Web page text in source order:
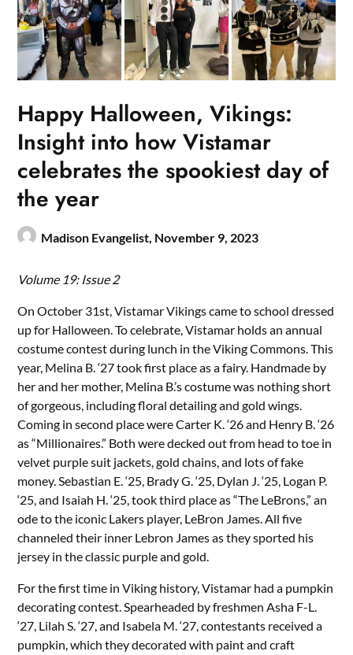
Happy Halloween, Vikings:
Insight into how Vistamar
celebrates the spookiest day of
the year
Madison Evangelist, November 9, 2023
Volume 19: Issue 2
On October 31st, Vistamar Vikings came to school dressed
up for Halloween. To celebrate, Vistamar holds an annual
costume contest during lunch in the Viking Commons. This
year, Melina B. ‘27 took first place as a fairy. Handmade by
her and her mother, Melina B.’s costume was nothing short
of gorgeous, including floral detailing and gold wings.
Coming in second place were Carter K. ‘26 and Henry B. ‘26
as “Millionaires.” Both were decked out from head to toe in
velvet purple suit jackets, gold chains, and lots of fake
money. Sebastian E. ‘25, Brady G. ‘25, Dylan J. ‘25, Logan P.
‘25, and Isaiah H. ‘25, took third place as “The LeBrons,” an
ode to the iconic Lakers player, LeBron James. All five
channeled their inner Lebron James as they sported his
jersey in the classic purple and gold.
For the first time in Viking history, Vistamar had a pumpkin
decorating contest. Spearheaded by freshmen Asha F-L.
‘27, Lilah S. ‘27, and Isabela M. ‘27, contestants received a
pumpkin, which they decorated with paint and craft